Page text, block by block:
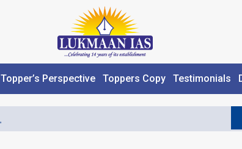
Topper’s Perspective Toppers Copy Testimonials